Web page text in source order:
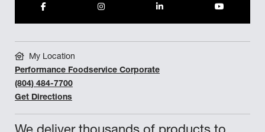
My Location
Performance Foodservice Corporate
(804) 484-7700
Get Directions